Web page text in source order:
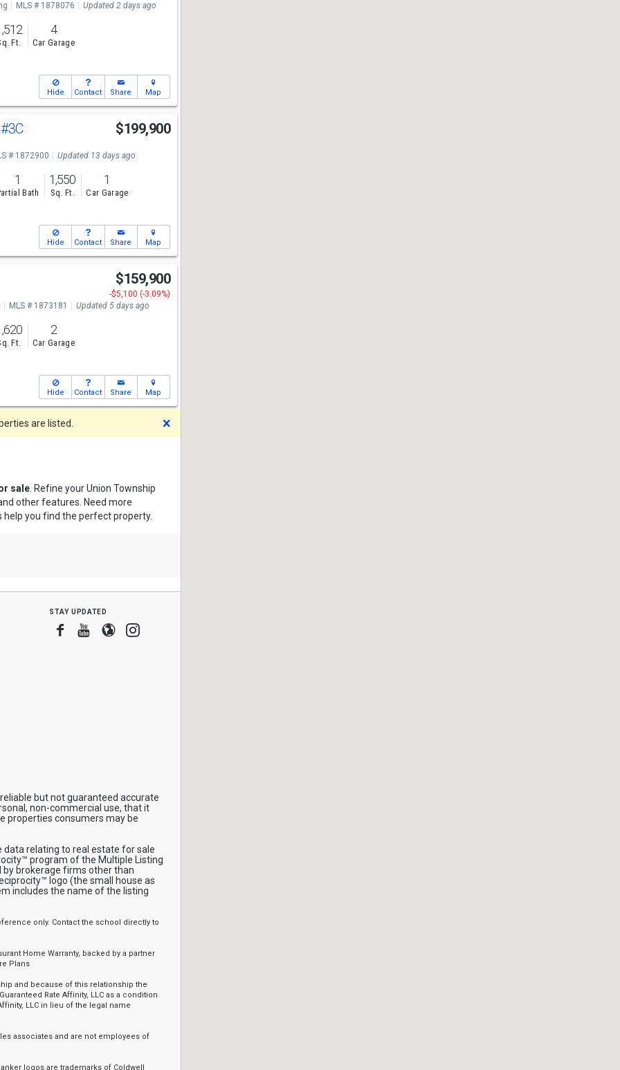
MLS # 1878076 Updated 2 days ago
Ft.
4
Car Garage
Hide Contact Share Map
#3C $199,900
# 1872900 Updated 13 days ago
1
Bath
1,550
Sq. Ft.
1
Car Garage
Hide Contact Share Map
$159,900
-$5,100 (-3.09%)
MLS # 1873181 Updated 5 days ago
Ft.
2
Car Garage
Hide Contact Share Map
are listed.
sale . Refine your Union Township
other features. Need more
help you find the perfect property.
stay updated
Facebook
Youtube
BloggerInstagram
but not guaranteed accurate
non-commercial use, that it
properties consumers may be
relating to real estate for sale
program of the Multiple Listing
by brokerage firms other than
logo (the small house as
includes the name of the listing
only. Contact the school directly to
Home Warranty, backed by a partner
Plans
and because of this relationship the
Rate Affinity, LLC as a condition
LLC in lieu of the legal name
associates and are not employees of
logos are trademarks of Coldwell